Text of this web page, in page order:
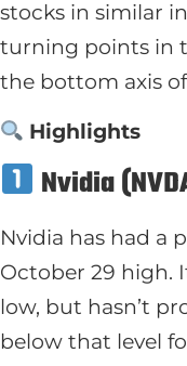
stocks in similar
turning points in
the bottom axis
Highlights
Nvidia
Nvidia has had a
October 29 high.
low, but hasn’t
below that level